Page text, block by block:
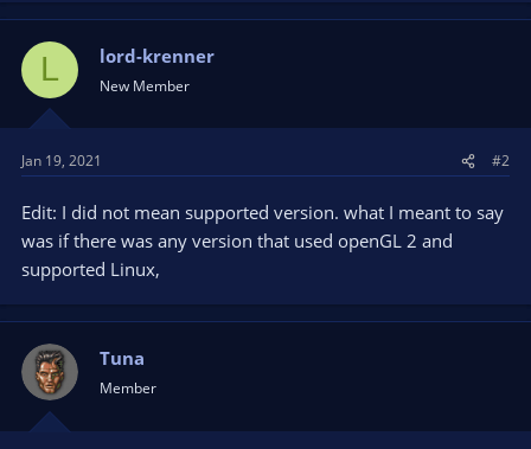
L lord-krenner
New Member
Jan 19, 2021 #2
Edit: I did not mean supported version. what I meant to say
was if there was any version that used openGL 2 and
supported Linux,
Tuna
Member